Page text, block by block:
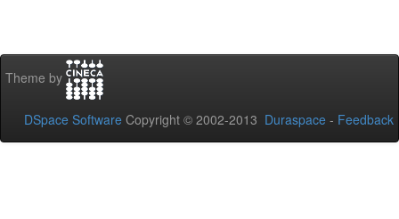
Theme by
DSpace Software Copyright © 2002-2013 Duraspace - Feedback